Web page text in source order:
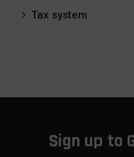
Tax system
Sign up to